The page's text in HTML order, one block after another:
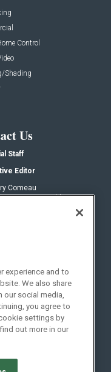
Control
Shading
Us
Staff
Editor
Comeau
experience and to
We also share
social media,
you agree to
settings by
out more in our